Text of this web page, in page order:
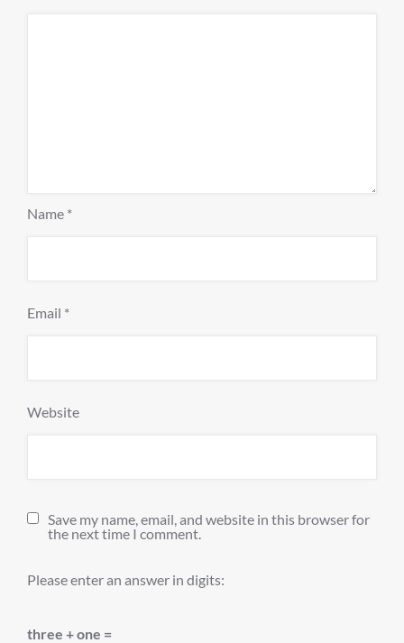
Name *
Email *
Website
Save my name, email, and website in this browser for
the next time I comment.
Please enter an answer in digits:
three + one =